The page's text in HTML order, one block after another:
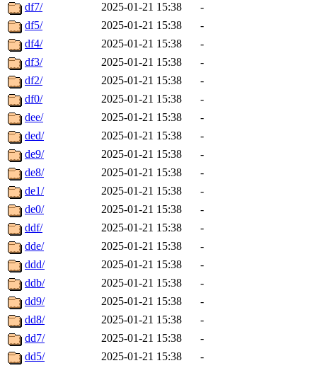
df7/
2025-01-21 15:38
-
df5/
2025-01-21 15:38
-
df4/
2025-01-21 15:38
-
df3/
2025-01-21 15:38
-
df2/
2025-01-21 15:38
-
df0/
2025-01-21 15:38
-
dee/
2025-01-21 15:38
-
ded/
2025-01-21 15:38
-
de9/
2025-01-21 15:38
-
de8/
2025-01-21 15:38
-
de1/
2025-01-21 15:38
-
de0/
2025-01-21 15:38
-
ddf/
2025-01-21 15:38
-
dde/
2025-01-21 15:38
-
ddd/
2025-01-21 15:38
-
ddb/
2025-01-21 15:38
-
dd9/
2025-01-21 15:38
-
dd8/
2025-01-21 15:38
-
dd7/
2025-01-21 15:38
-
dd5/
2025-01-21 15:38
-